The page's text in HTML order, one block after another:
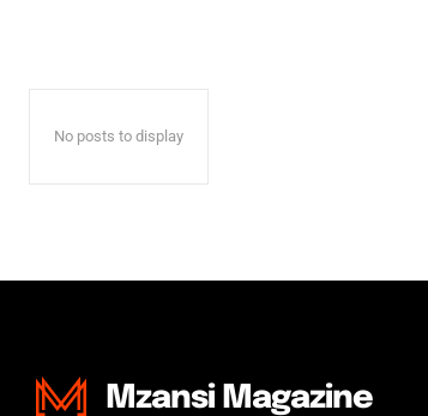
No posts to display
Mzansi Magazine